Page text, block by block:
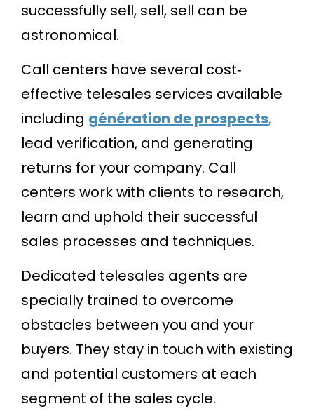
successfully sell, sell, sell can be
astronomical.
Call centers have several cost‐
effective telesales services available
including génération de prospects,
lead verification, and generating
returns for your company. Call
centers work with clients to research,
learn and uphold their successful
sales processes and techniques.
Dedicated telesales agents are
specially trained to overcome
obstacles between you and your
buyers. They stay in touch with existing
and potential customers at each
segment of the sales cycle.